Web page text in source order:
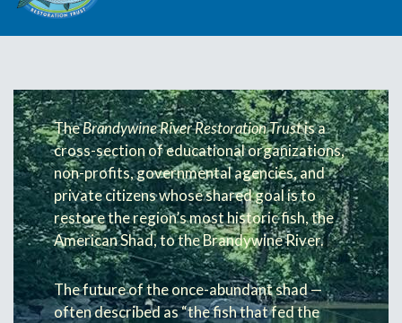
TheBrandywine River Restoration Trustis a
cross-section of educational organizations,
non-profits, governmental agencies, and
private citizens whose shared goal is to
restore the region’s most historic fish, the
American Shad, to the Brandywine River.
The future of the once-abundant shad —
often described as “the fish that fed the